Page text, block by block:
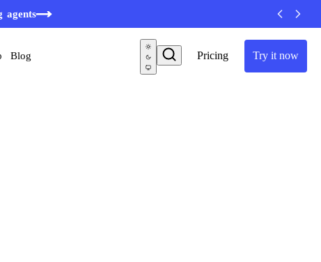
agents
Pricing Try it now
Blog